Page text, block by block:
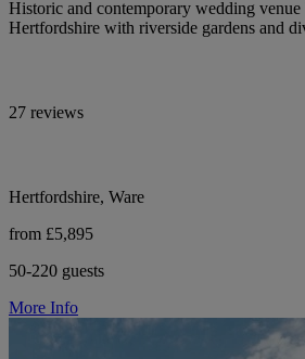
Historic and contemporary wedding
Hertfordshire with riverside gardens and
27 reviews
Hertfordshire, Ware
from £5,895
50-220 guests
More Info